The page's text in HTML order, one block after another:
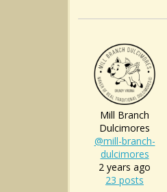
Mill Branch
Dulcimores
@mill-branch-
dulcimores
2 years ago
23 posts